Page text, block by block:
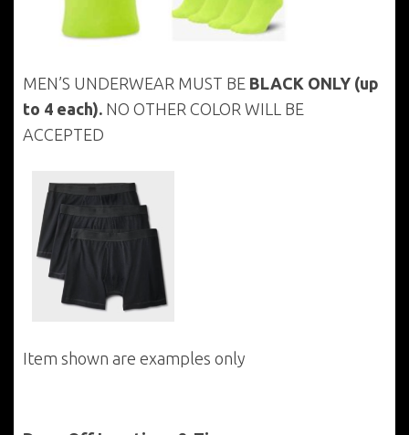
MEN’S UNDERWEAR MUST BE BLACK ONLY (up
to 4 each). NO OTHER COLOR WILL BE
ACCEPTED
Item shown are examples only